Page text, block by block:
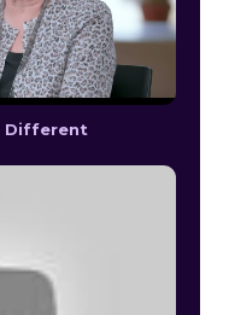
Different